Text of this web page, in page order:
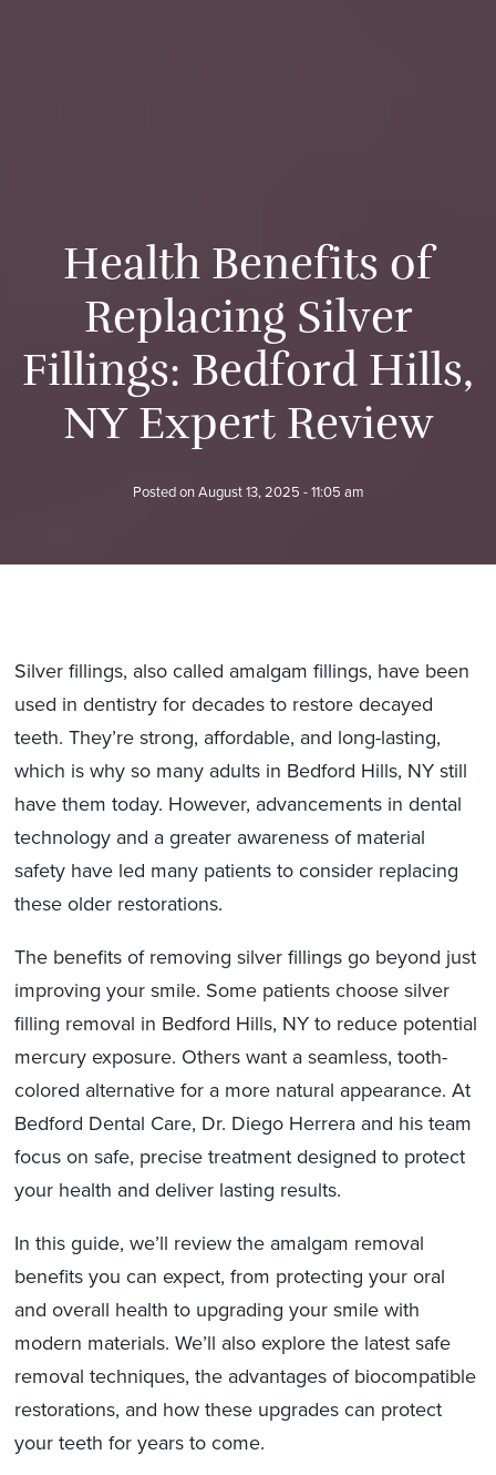
Health Benefits of
Replacing Silver
Fillings: Bedford Hills,
NY Expert Review
Posted onAugust 13, 2025 - 11:05 am
Silver fillings, also called amalgam fillings, have been
used in dentistry for decades to restore decayed
teeth. They’re strong, affordable, and long-lasting,
which is why so many adults in Bedford Hills, NY still
have them today. However, advancements in dental
technology and a greater awareness of material
safety have led many patients to consider replacing
these older restorations.
The benefits of removing silver fillings go beyond just
improving your smile. Some patients choose silver
filling removal in Bedford Hills, NY to reduce potential
mercury exposure. Others want a seamless, tooth-
colored alternative for a more natural appearance. At
Bedford Dental Care, Dr. Diego Herrera and his team
focus on safe, precise treatment designed to protect
your health and deliver lasting results.
In this guide, we’ll review the amalgam removal
benefits you can expect, from protecting your oral
and overall health to upgrading your smile with
modern materials. We’ll also explore the latest safe
removal techniques, the advantages of biocompatible
restorations, and how these upgrades can protect
your teeth for years to come.